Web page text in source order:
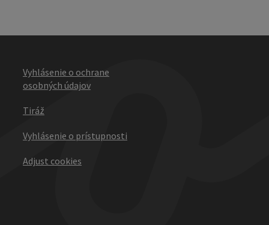
Vyhlásenie o ochrane
osobných údajov
Tiráž
Vyhlásenie o prístupnosti
Adjust cookies